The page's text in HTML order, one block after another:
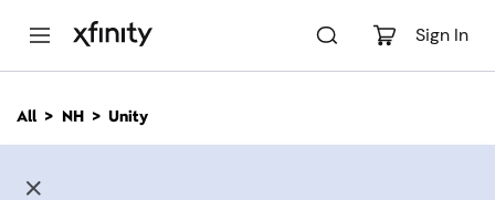
Sign In
n
All NH Unity